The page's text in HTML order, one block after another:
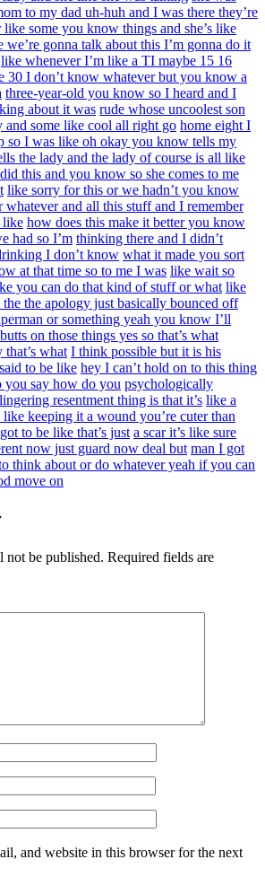
to my dad uh-huh and I was there they’re
some you know things and she’s like
we’re gonna talk about this I’m gonna do it
like whenever I’m like a TI maybe 15 16
30 I don’t know whatever but you know a
three-year-old you know so I heard and I
about it was rude whose uncoolest son
and some like cool all right go home eight I
so I was like oh okay you know tells my
the lady and the lady of course is all like
this and you know so she comes to me
like sorry for this or we hadn’t you know
whatever and all this stuff and I remember
like how does this make it better you know
had so I’m thinking there and I didn’t
I don’t know what it made you sort
at that time so to me I was like wait so
you can do that kind of stuff or what like
the the apology just basically bounced off
or something yeah you know I’ll
on those things yes so that’s what
what I think possible but it is his
to be like hey I can’t hold on to this thing
say how do you psychologically
resentment thing is that it’s like a
like keeping it a wound you’re cuter than
to be like that’s just a scar it’s like sure
now just guard now deal but man I got
think about or do whatever yeah if you can
move on
not be published. Required fields are
and website in this browser for the next